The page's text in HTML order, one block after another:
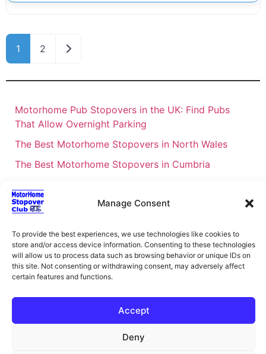
Manage Consent
To provide the best experiences, we use technologies like cookies to
store and/or access device information. Consenting to these technologies
will allow us to process data such as browsing behavior or unique IDs on
this site. Not consenting or withdrawing consent, may adversely affect
certain features and functions.
Accept
Deny
Posts navigation
1 2 Older posts
Motorhome Pub Stopovers in the UK: Find Pubs
That Allow Overnight Parking
The Best Motorhome Stopovers in North Wales
The Best Motorhome Stopovers in Cumbria
The Best Motorhome Stopovers in Cornwall
– 2026
UK Locations Map for the Best Free Motorhome
Stopovers
UK Regions for Free Motorhome Pub Stopovers
Motorhome Route Planner UK – Find Stopovers